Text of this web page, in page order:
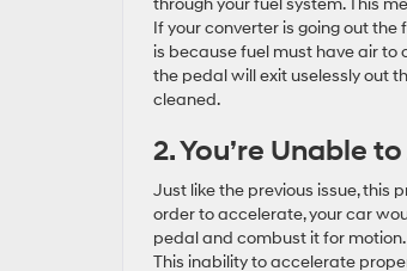
through your fuel system. This
If your converter is going out the
is because fuel must have air to
the pedal will exit uselessly out
cleaned.
2. You’re Unable
Just like the previous issue, this
order to accelerate, your car
pedal and combust it for
This inability to accelerate